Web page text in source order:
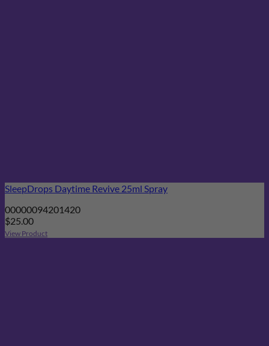
SleepDrops Daytime Revive 25ml Spray
00000094201420
$25.00
View Product